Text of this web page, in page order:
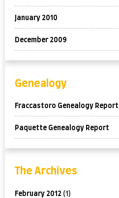
January 2010
December 2009
Genealogy
Fraccastoro Genealogy Report
Paquette Genealogy Report
The Archives
February 2012 (1)